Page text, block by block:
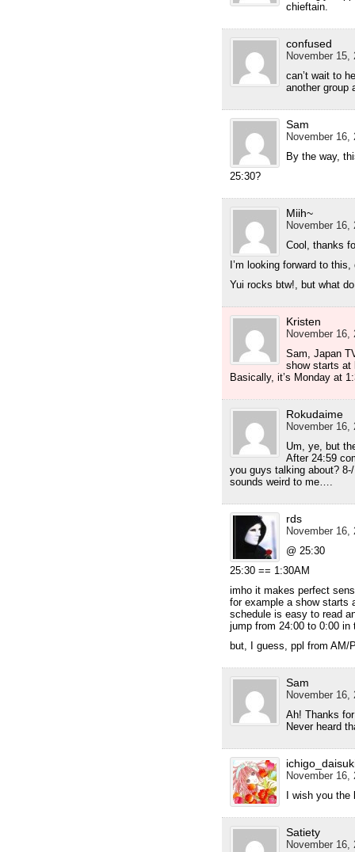
chieftain.
confused
November 15,
can’t wait to
another group
Sam
November 16,
By the way,
25:30?
Miih~
November 16,
Cool, thanks
I’m looking forward to
Yui rocks btw!, but what
Kristen
November 16,
Sam, Japan
show starts at
Basically, it’s Monday at
Rokudaime
November 16,
Um, ye, but
After 24:59
you guys talking about?
sounds weird to me….
rds
November 16,
@ 25:30
25:30 == 1:30AM
imho it makes perfect
for example a show starts
schedule is easy to read
jump from 24:00 to 0:00 in
but, I guess, ppl from AM/
Sam
November 16,
Ah! Thanks
Never heard
November 16,
I wish you
Satiety
November 16,